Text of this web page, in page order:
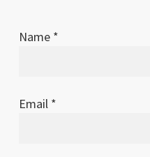
Name *
Email *